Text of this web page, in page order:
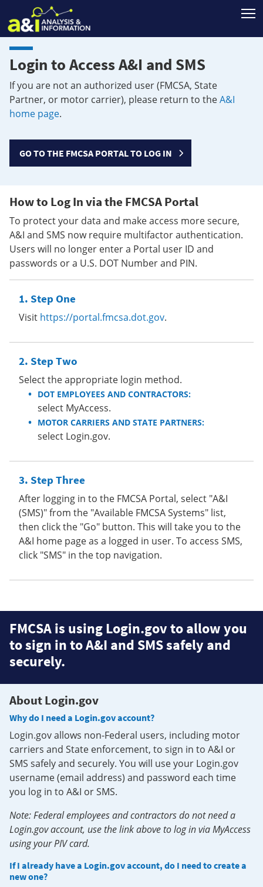
Login to Access A&I and SMS
If you are not an authorized user (FMCSA, State
Partner, or motor carrier), please return to theA&I
home page.
GO TO THE FMCSA PORTAL TO LOG IN
How to Log In via the FMCSA Portal
To protect your data and make access more secure,
A&I and SMS now require multifactor authentication.
Users will no longer enter a Portal user ID and
passwords or a U.S. DOT Number and PIN.
Step One
Visit https://portal.fmcsa.dot.gov.
Step Two
Select the appropriate login method.
DOT EMPLOYEES AND CONTRACTORS:
select MyAccess.
MOTOR CARRIERS AND STATE PARTNERS:
select Login.gov.
Step Three
After logging in to the FMCSA Portal, select "A&I
(SMS)" from the "Available FMCSA Systems" list,
then click the "Go" button. This will take you to the
A&I home page as a logged in user. To access SMS,
click "SMS" in the top navigation.
FMCSA is using Login.gov to allow you
to sign in to A&I and SMS safely and
securely.
About Login.gov
Why do I need a Login.gov account?
Login.gov allows non-Federal users, including motor
carriers and State enforcement, to sign in to A&I or
SMS safely and securely. You will use your Login.gov
username (email address) and password each time
you log in to A&I or SMS.
Note: Federal employees and contractors do not need a
Login.gov account, use the link above to log in via MyAccess
using your PIV card.
If I already have a Login.gov account, do I need to create a
new one?